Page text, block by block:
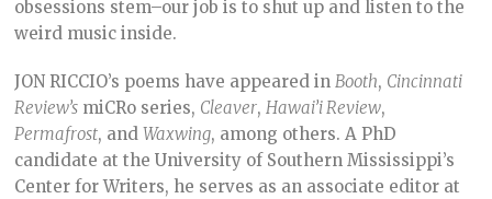
obsessions stem–our job is to shut up and listen to the
weird music inside.
JON RICCIO’s poems have appeared inBooth, Cincinnati
Review’s miCRo series, Cleaver,Hawai’i Review,
Permafrost, andWaxwing, among others. A PhD
candidate at the University of Southern Mississippi’s
Center for Writers, he serves as an associate editor at